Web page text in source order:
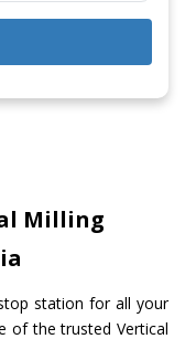
Milling
station for all your
of the trusted Vertical